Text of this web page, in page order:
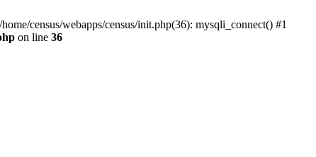
census/webapps/census/init.php(36): mysqli_connect() #1
on line 36